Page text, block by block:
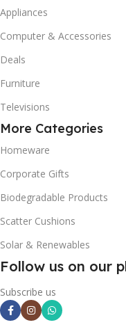
Appliances
Computer & Accessories
Deals
Furniture
Televisions
More Categories
Homeware
Corporate Gifts
Biodegradable Products
Scatter Cushions
Solar & Renewables
Follow us on our
Subscribe us